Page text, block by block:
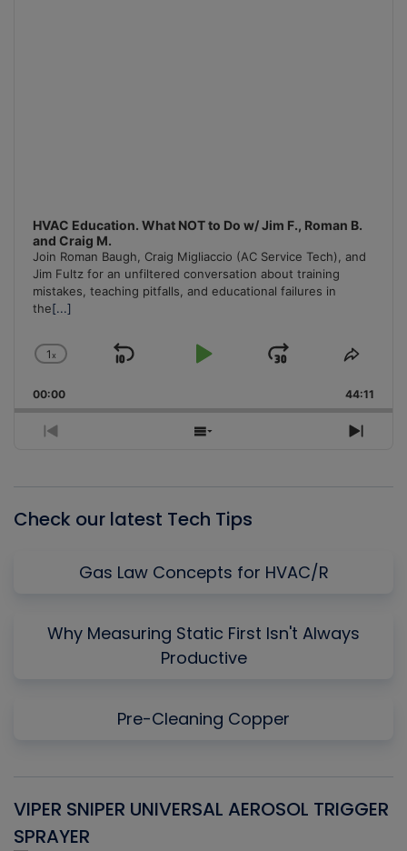
HVAC Education. What NOT to Do w/ Jim F., Roman B.
and Craig M.
Join Roman Baugh, Craig Migliaccio (AC Service Tech), and
Jim Fultz for an unfiltered conversation about training
mistakes, teaching pitfalls, and educational failures in
the[...]
Change
Rate
1x
Skip
Play
Jump
Forward
Share
00:00 44:11
Previous
Show
Next
Check our latest Tech Tips
Gas Law Concepts for HVAC/R
Why Measuring Static First Isn't Always
Productive
Pre-Cleaning Copper
VIPER SNIPER UNIVERSAL AEROSOL TRIGGER
SPRAYER